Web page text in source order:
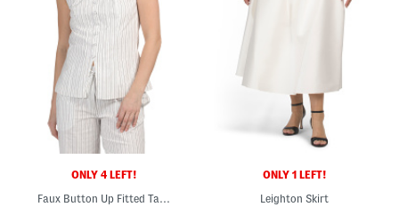
ONLY 4 LEFT!
Faux Button Up Fitted Tank Top With Front Hem Slit
ONLY 1 LEFT!
Leighton Skirt